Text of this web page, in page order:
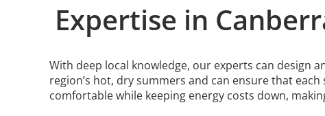
Expertise in
With deep local knowledge, our experts can design
region’s hot, dry summers and can ensure that
comfortable while keeping energy costs down,